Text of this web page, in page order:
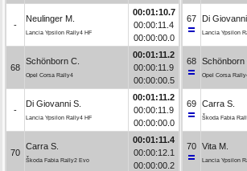
-
Neulinger M.
Lancia Ypsilon Rally4 HF
00:01:10.7
00:00:11.4
00:00:00.0
68
Schönborn C.
Opel Corsa Rally4
00:01:11.2
00:00:11.9
00:00:00.5
-
Di Giovanni S.
Lancia Ypsilon Rally4 HF
00:01:11.2
00:00:11.9
00:00:00.0
70
Carra S.
Škoda Fabia Rally2 Evo
00:01:11.4
00:00:12.1
00:00:00.2
67 Di Giovanni
Lancia Ypsilon
68 Schönborn
Opel Corsa
69 Carra S.
Škoda Fabia
70 Vita M.
Lancia Ypsilon